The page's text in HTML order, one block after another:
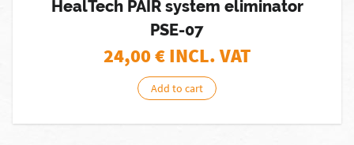
HealTech PAIR system eliminator
PSE-07
24,00€ INCL. VAT
Add to cart